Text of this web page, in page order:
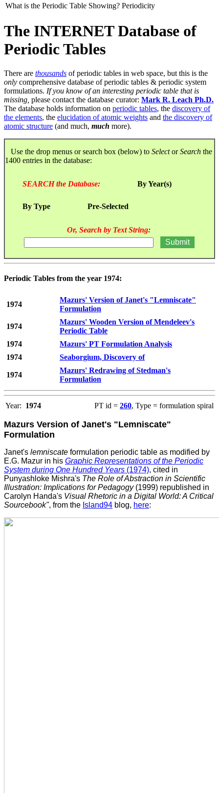
What is the Periodic Table Showing? Periodicity
The INTERNET Database of
Periodic Tables
There are thousands of periodic tables in web space, but this is the
only comprehensive database of periodic tables & periodic system
formulations. If you know of an interesting periodic table that is
missing, please contact the database curator: Mark R. Leach Ph.D.
The database holds information on periodic tables, the discovery of
the elements, the elucidation of atomic weights and the discovery of
atomic structure (and much, much more).
Use the drop menus or search box (below) to SelectorSearch the
1400 entries in the database:
SEARCH the Database: By Year(s)
By Type Pre-Selected
Or, Search by Text String:
Periodic Tables from the year 1974:
1974
Mazurs' Version of Janet's "Lemniscate"
Formulation
1974
Mazurs' Wooden Version of Mendeleev's
Periodic Table
1974
Mazurs' PT Formulation Analysis
1974
Seaborgium, Discovery of
1974
Mazurs' Redrawing of Stedman's
Formulation
Year: 1974 PT id = 260, Type = formulation spiral
Mazurs Version of Janet's "Lemniscate"
Formulation
Janet's lemniscate formulation periodic table as modified by
E.G. Mazur in his Graphic Representations of the Periodic
System during One Hundred Years (1974), cited in
Punyashloke Mishra's The Role of Abstraction in Scientific
Illustration: Implications for Pedagogy(1999) republished in
Carolyn Handa's Visual Rhetoric in a Digital World: A Critical
Sourcebook", from the Island94 blog, here: